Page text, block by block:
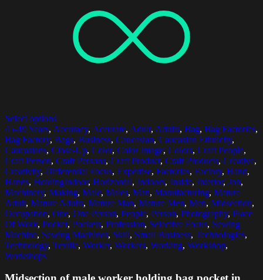
Select options
45-49 Years, Accuracy, Accurate, Adult, Adults, Bag, Bag Factories,
Bag Factory, Bags, Business, Caucasian, Caucasian Ethnicity,
Caucasians, Close-Up, Color, Color Image, Colors, Craft People,
Craft Person, Craft Persons, Craft Product, Craft Products, Creative,
Creativity, Differential Focus, Expertise, Factories, Factory, Hand,
Hands, HoldingIndoor, Horizontal, Indoors, Inside, Interior, Job,
Machinery, Making, Male, Males, Man, Manufacturing, Mature
Adult, Mature Adults, Mature Man, Mature Men, Men, Midsection,
Occupation, One, One Person, People, Person, Photography, Place
Of Work, Pocket, Pockets, Profession, Selective Focus, Sewing
Machine, Sewing Machines, Skill, Small Business, Technologies,
Technology, Textile, Worker, Workers, Working, Workshop,
Workshops